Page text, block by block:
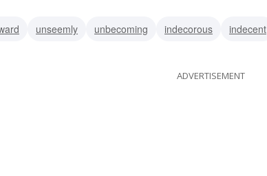
unseemly unbecoming indecorous indecent
ADVERTISEMENT